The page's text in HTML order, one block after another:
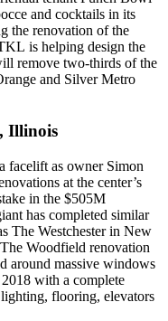
and cocktails in its
the renovation of the
is helping design the
remove two-thirds of the
and Silver Metro
Illinois
facelift as owner Simon
at the center’s
in the $505M
has completed similar
The Westchester in New
Woodfield renovation
around massive windows
with a complete
flooring, elevators